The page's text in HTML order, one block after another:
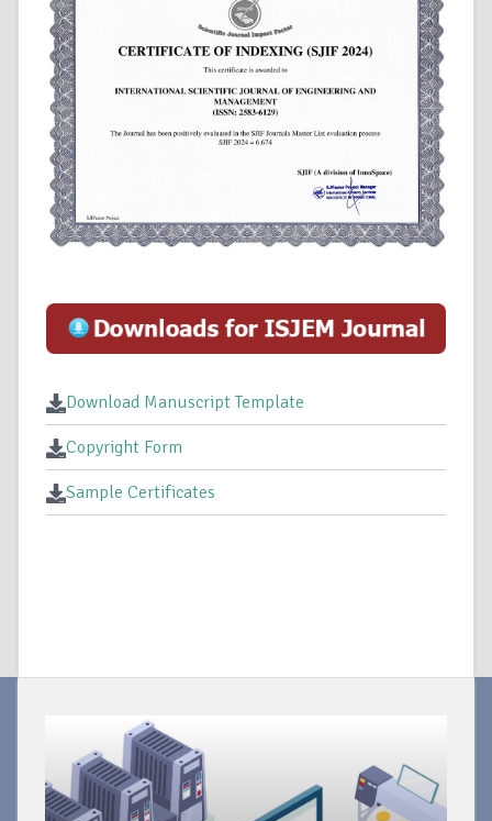
Download Manuscript Template
Copyright Form
Sample Certificates